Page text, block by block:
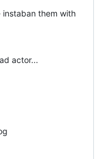
them with
actor...